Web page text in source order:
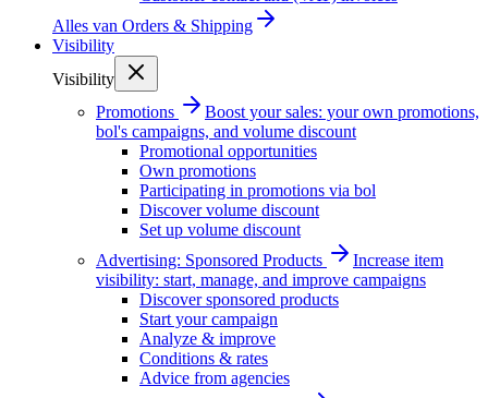
Alles van Orders & Shipping
Visibility
Visibility
Promotions
Boost your sales: your own promotions,
bol's campaigns, and volume discount
Promotional opportunities
Own promotions
Participating in promotions via bol
Discover volume discount
Set up volume discount
Advertising: Sponsored Products
Increase item
visibility: start, manage, and improve campaigns
Discover sponsored products
Start your campaign
Analyze & improve
Conditions & rates
Advice from agencies